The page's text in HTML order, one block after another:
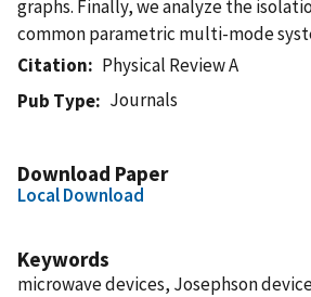
graphs. Finally, we analyze the
common parametric multi-mode
Citation
Physical Review A
Pub Type
Journals
Download Paper
Local Download
Keywords
microwave devices, Josephson